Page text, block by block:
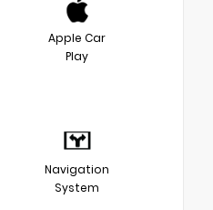
Apple Car
Play
Navigation
System